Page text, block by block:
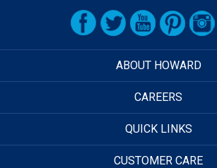
ABOUT HOWARD
CAREERS
QUICK LINKS
CUSTOMER CARE